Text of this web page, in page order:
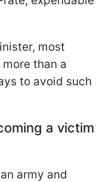
most
than a
to avoid such
a victim
army and